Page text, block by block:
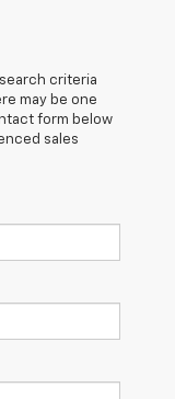
criteria
may be one
form below
sales